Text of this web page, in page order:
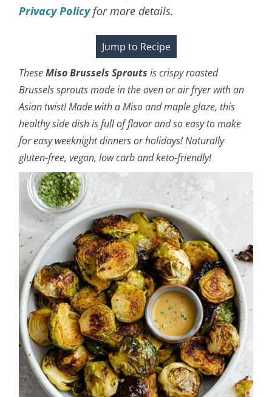
Privacy Policyfor more details.
Jump to Recipe
TheseMisoBrussels Sprouts is crispy roasted
Brussels sprouts made in the oven or air fryerwith an
Asian twist! Made with a Miso and maple glaze, this
healthy side dish is full of flavor and so easy to make
for easy weeknight dinners or holidays!Naturally
gluten-free, vegan, low carb and keto-friendly!